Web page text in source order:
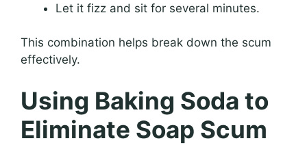
Let it fizz and sit for several minutes.
This combination helps break down the scum
effectively.
Using Baking Soda to
Eliminate Soap Scum